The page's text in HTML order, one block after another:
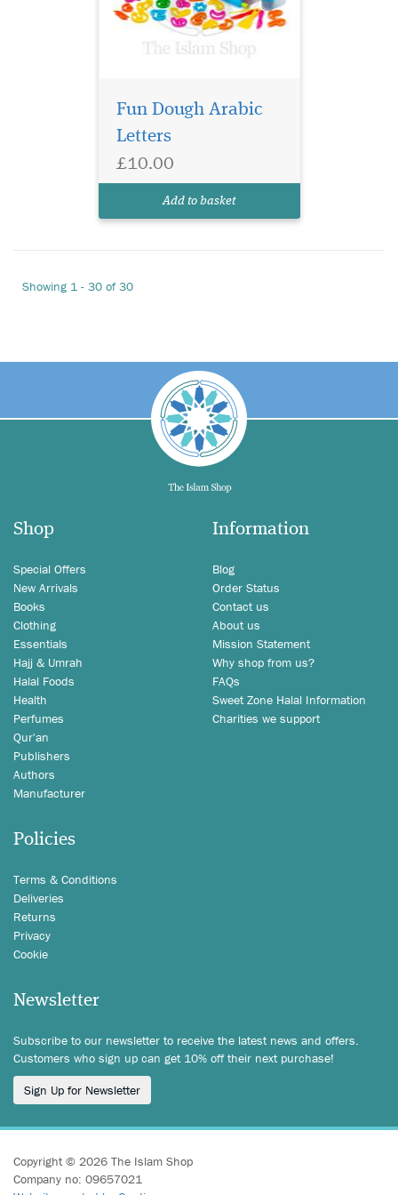
Fun Dough Arabic
Letters
£10.00
Add to basket
Showing 1 - 30 of 30
Shop
Special Offers
New Arrivals
Books
Clothing
Essentials
Hajj & Umrah
Halal Foods
Health
Perfumes
Qur'an
Publishers
Authors
Manufacturer
Information
Blog
Order Status
Contact us
About us
Mission Statement
Why shop from us?
FAQs
Sweet Zone Halal Information
Charities we support
Policies
Terms & Conditions
Deliveries
Returns
Privacy
Cookie
Newsletter
Subscribe to our newsletter to receive the latest news and offers.
Customers who sign up can get 10% off their next purchase!
Sign Up for Newsletter
Copyright © 2026 The Islam Shop
Company no: 09657021